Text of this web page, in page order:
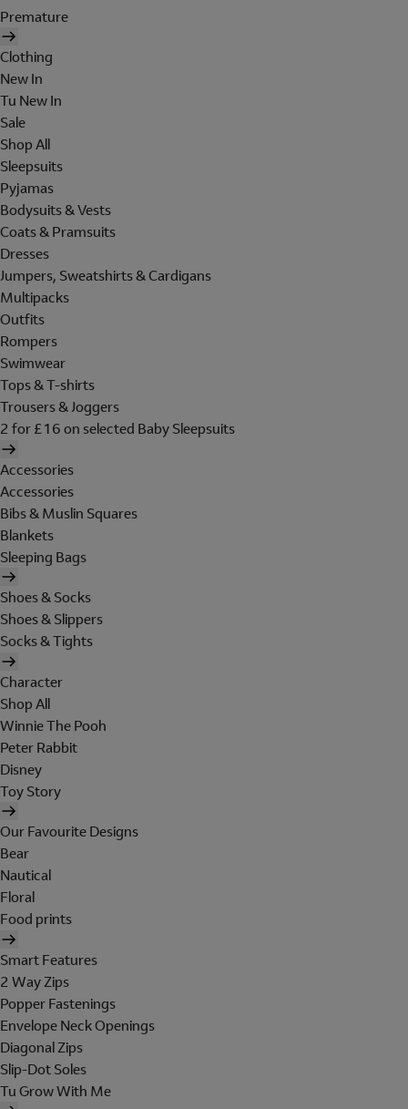
Premature
Clothing
New In
Tu New In
Sale
Shop All
Sleepsuits
Pyjamas
Bodysuits & Vests
Coats & Pramsuits
Dresses
Jumpers, Sweatshirts & Cardigans
Multipacks
Outfits
Rompers
Swimwear
Tops & T-shirts
Trousers & Joggers
2 for £16 on selected Baby Sleepsuits
Accessories
Accessories
Bibs & Muslin Squares
Blankets
Sleeping Bags
Shoes & Socks
Shoes & Slippers
Socks & Tights
Character
Shop All
Winnie The Pooh
Peter Rabbit
Disney
Toy Story
Our Favourite Designs
Bear
Nautical
Floral
Food prints
Smart Features
2 Way Zips
Popper Fastenings
Envelope Neck Openings
Diagonal Zips
Slip-Dot Soles
Tu Grow With Me